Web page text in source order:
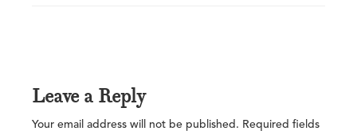
Leave a Reply
Your email address will not be published. Required fields